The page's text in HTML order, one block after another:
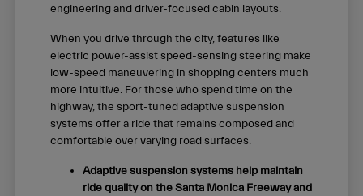
engineering and driver-focused cabin layouts.
When you drive through the city, features like
electric power-assist speed-sensing steering make
low-speed maneuvering in shopping centers much
more intuitive. For those who spend time on the
highway, the sport-tuned adaptive suspension
systems offer a ride that remains composed and
comfortable over varying road surfaces.
Adaptive suspension systems help maintain
ride quality on the Santa Monica Freeway and